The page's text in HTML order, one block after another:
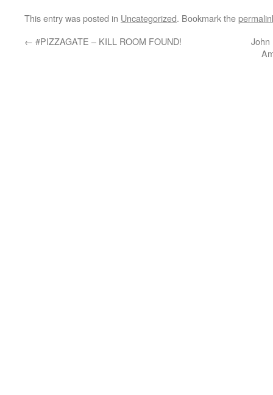
This entry was posted in Uncategorized. Bookmark the
← #PIZZAGATE – KILL ROOM FOUND!
John